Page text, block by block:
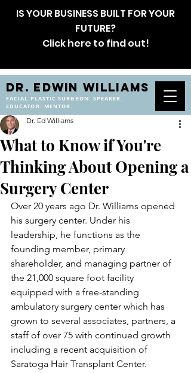
DR. EDWIN WILLIAMS
FACIAL PLASTIC SURGEON. SPEAKER.
EDUCATOR. MENTOR.
IS YOUR BUSINESS BUILT FOR YOUR
FUTURE?
Click here to find out!
What to Know if You're
Thinking About Opening a
Surgery Center
Dr. Ed Williams
Over 20 years ago Dr. Williams opened
his surgery center. Under his
leadership, he functions as the
founding member, primary
shareholder, and managing partner of
the 21,000 square foot facility
equipped with a free-standing
ambulatory surgery center which has
grown to several associates, partners, a
staff of over 75 with continued growth
including a recent acquisition of
Saratoga Hair Transplant Center.